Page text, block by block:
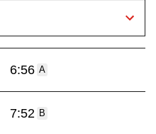
6:56 A
7:52 B